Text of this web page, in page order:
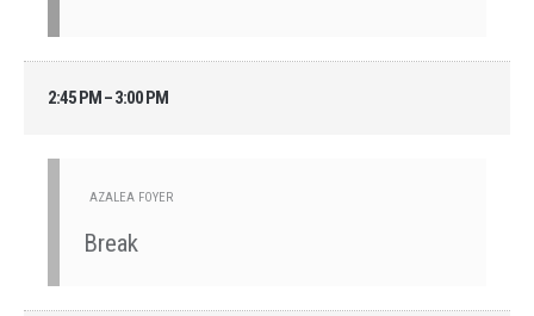
2:45 PM – 3:00 PM
AZALEA FOYER
Break